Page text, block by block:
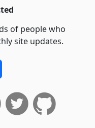
by
foreign
of people who
site updates.